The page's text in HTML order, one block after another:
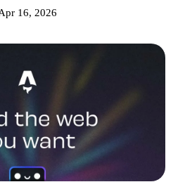
16, 2026